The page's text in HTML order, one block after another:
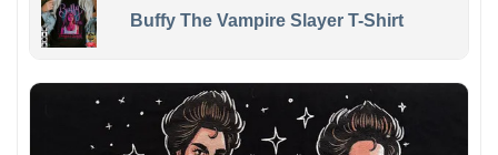
Buffy The Vampire Slayer T-Shirt